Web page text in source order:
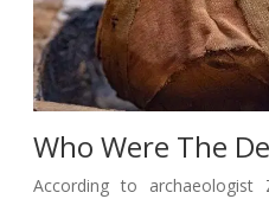
Who Were The
According to archaeologist